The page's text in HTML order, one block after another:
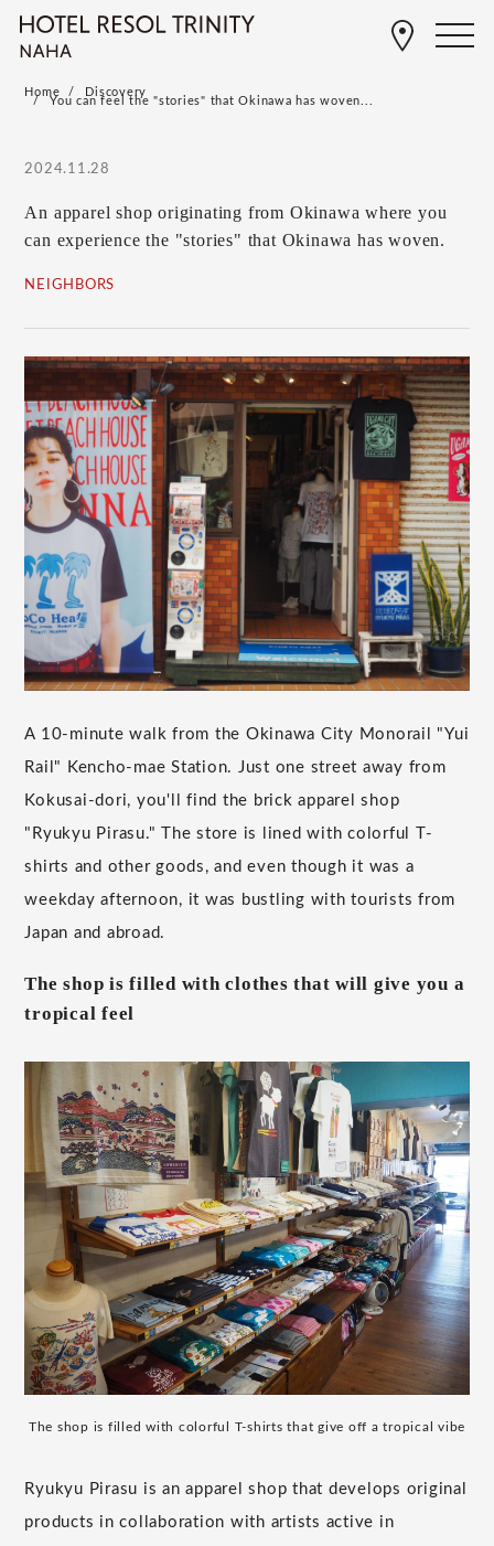
Home Discovery
You can feel the "stories" that Okinawa has woven...
2024.11.28
An apparel shop originating from Okinawa where you
can experience the "stories" that Okinawa has woven.
NEIGHBORS
A 10-minute walk from the Okinawa City Monorail "Yui
Rail" Kencho-mae Station. Just one street away from
Kokusai-dori, you'll find the brick apparel shop
"Ryukyu Pirasu." The store is lined with colorful T-
shirts and other goods, and even though it was a
weekday afternoon, it was bustling with tourists from
Japan and abroad.
The shop is filled with clothes that will give you a
tropical feel
The shop is filled with colorful T-shirts that give off a tropical vibe
Ryukyu Pirasu is an apparel shop that develops original
products in collaboration with artists active in